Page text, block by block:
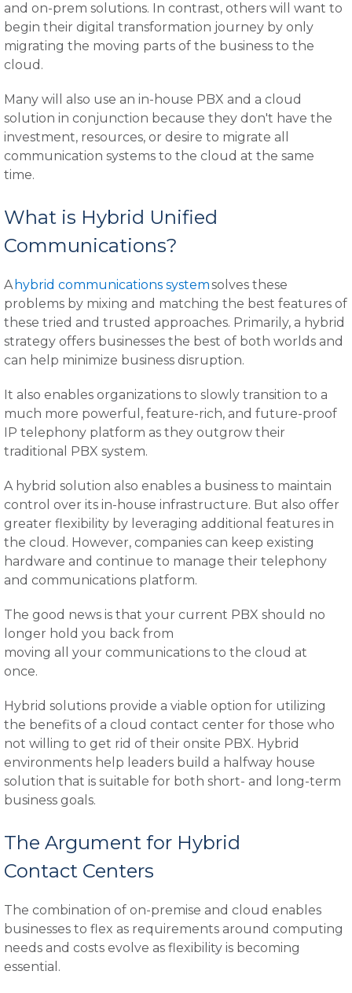
and on-prem solutions. In contrast, others will want to
begin their digital transformation journey by only
migrating the moving parts of the business to the
cloud.
Many will also use an in-house PBX and a cloud
solution in conjunction because they don't have the
investment, resources, or desire to migrate all
communication systems to the cloud at the same
time.
What is Hybrid Unified
Communications?
A hybrid communications systemsolves these
problems by mixing and matching the best features of
these tried and trusted approaches. Primarily, a hybrid
strategy offers businesses the best of both worlds and
can help minimize business disruption.
It also enables organizations to slowly transition to a
much more powerful, feature-rich, and future-proof
IP telephony platform as they outgrow their
traditional PBX system.
A hybrid solution also enables a business to maintain
control over its in-house infrastructure. But also offer
greater flexibility by leveraging additional features in
the cloud. However, companies can keep existing
hardware and continue to manage their telephony
and communications platform.
The good news is that your current PBX should no
longer hold you back from
moving all your communications to the cloud at
once.
Hybrid solutions provide a viable option for utilizing
the benefits of a cloud contact center for those who
not willing to get rid of their onsite PBX. Hybrid
environments help leaders build a halfway house
solution that is suitable for both short- and long-term
business goals.
The Argument for Hybrid
Contact Centers
The combination of on-premise and cloud enables
businesses to flex as requirements around computing
needs and costs evolve as flexibility is becoming
essential.